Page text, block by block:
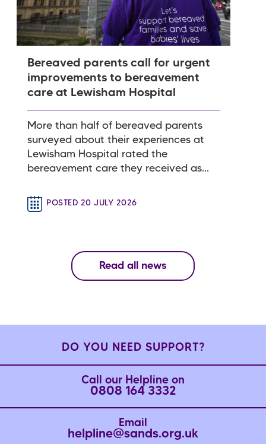
Bereaved parents call for urgent
improvements to bereavement
care at Lewisham Hospital
More than half of bereaved parents
surveyed about their experiences at
Lewisham Hospital rated the
bereavement care they received as...
POSTED 20 JULY 2026
Read all news
DO YOU NEED SUPPORT?
Call our Helpline on
0808 164 3332
Email
helpline@sands.org.uk